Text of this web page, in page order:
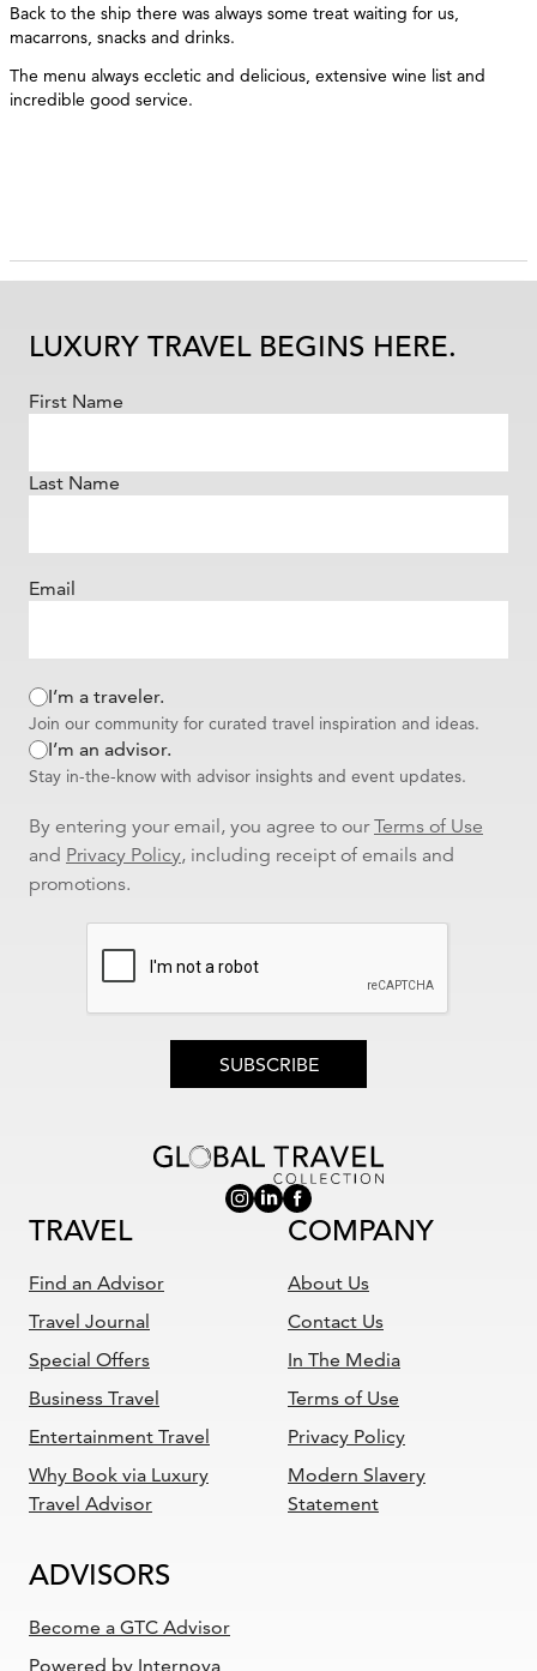
Back to the ship there was always some treat waiting for us,
macarrons, snacks and drinks.
The menu always eccletic and delicious, extensive wine list and
incredible good service.
LUXURY TRAVEL BEGINS HERE.
First Name
Last Name
Email
I’m a traveler.
Join our community for curated travel inspiration and ideas.
I’m an advisor.
Stay in-the-know with advisor insights and event updates.
By entering your email, you agree to ourTerms of Use
and Privacy Policy, including receipt of emails and
promotions.
SUBSCRIBE
TRAVEL
Find an Advisor
Travel Journal
Special Offers
Business Travel
Entertainment Travel
Why Book via Luxury
Travel Advisor
COMPANY
About Us
Contact Us
In The Media
Terms of Use
Privacy Policy
Modern Slavery
Statement
ADVISORS
Become a GTC Advisor
Powered by Internova